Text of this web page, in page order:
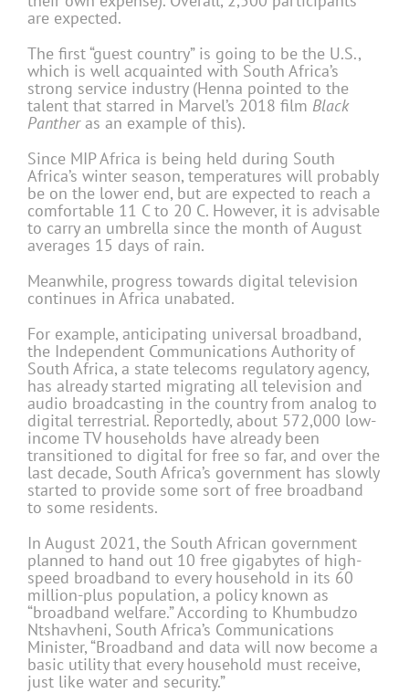
are expected.
The first “guest country” is going to be the U.S.,
which is well acquainted with South Africa’s
strong service industry (Henna pointed to the
talent that starred in Marvel’s 2018 film Black
Pantheras an example of this).
Since MIP Africa is being held during South
Africa’s winter season, temperatures will probably
be on the lower end, but are expected to reach a
comfortable 11 C to 20 C. However, it is advisable
to carry an umbrella since the month of August
averages 15 days of rain.
Meanwhile, progress towards digital television
continues in Africa unabated.
For example, anticipating universal broadband,
the Independent Communications Authority of
South Africa, a state telecoms regulatory agency,
has already started migrating all television and
audio broadcasting in the country from analog to
digital terrestrial. Reportedly, about 572,000 low-
income TV households have already been
transitioned to digital for free so far, and over the
last decade, South Africa’s government has slowly
started to provide some sort of free broadband
to some residents.
In August 2021, the South African government
planned to hand out 10 free gigabytes of high-
speed broadband to every household in its 60
million-plus population, a policy known as
“broadband welfare.” According to Khumbudzo
Ntshavheni, South Africa’s Communications
Minister, “Broadband and data will now become a
basic utility that every household must receive,
just like water and security.”